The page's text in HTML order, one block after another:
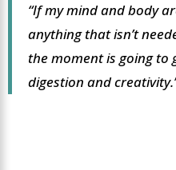
“If my mind and body
anything that isn’t
the moment is going to
digestion and